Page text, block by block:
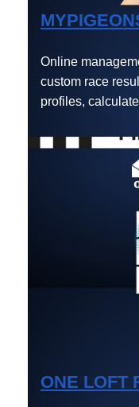
Online
custom race
profiles,
ONE LOFT